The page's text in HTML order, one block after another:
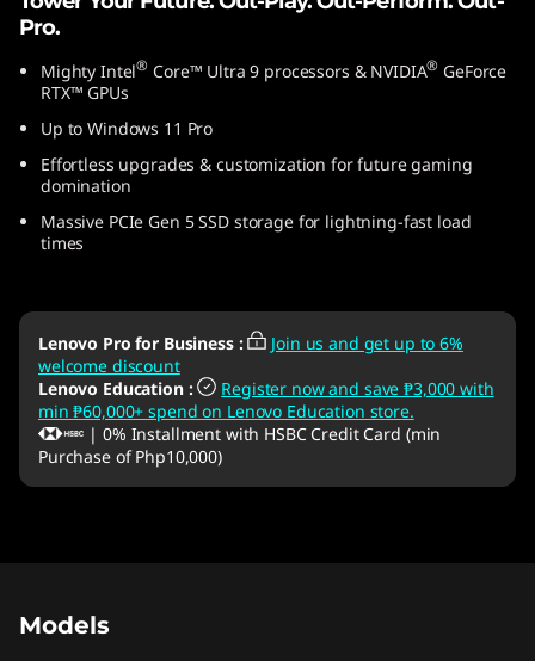
1
0
Pro.
Mighty Intel® Core™ Ultra 9 processors & NVIDIA® GeForce
RTX™ GPUs
Up to Windows 11 Pro
Effortless upgrades & customization for future gaming
domination
Massive PCIe Gen 5 SSD storage for lightning-fast load
times
Lenovo Pro for Business :
Join us and get up to 6%
welcome discount
Lenovo Education :
Register now and save ₱3,000 with
min ₱60,000+ spend on Lenovo Education store.
| 0% Installment with HSBC Credit Card (min
Purchase of Php10,000)
Models